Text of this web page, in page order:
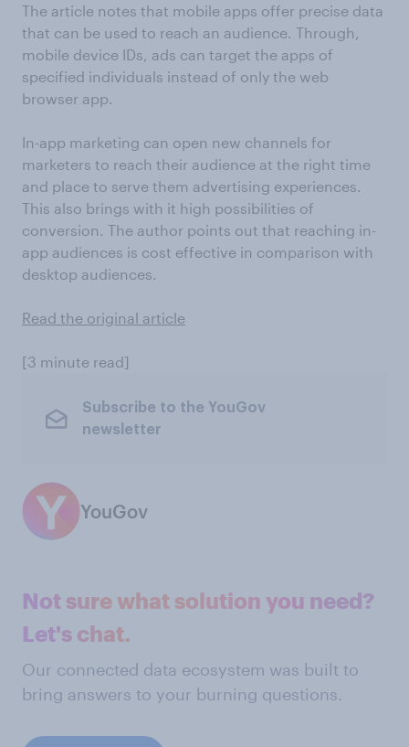
The article notes that mobile apps offer precise data
that can be used to reach an audience. Through,
mobile device IDs, ads can target the apps of
specified individuals instead of only the web
browser app.
In-app marketing can open new channels for
marketers to reach their audience at the right time
and place to serve them advertising experiences.
This also brings with it high possibilities of
conversion. The author points out that reaching in-
app audiences is cost effective in comparison with
desktop audiences.
Read the original article
[3 minute read]
Subscribe to the YouGov
newsletter
YouGov
Not sure what solution you need?
Let's chat.
Our connected data ecosystem was built to
bring answers to your burning questions.